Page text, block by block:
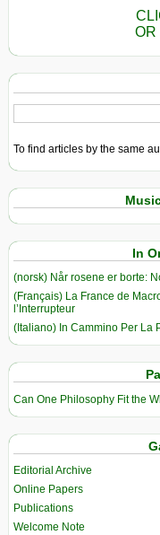
OR
To find articles by the same
In
(norsk) Når rosene er borte:
(Français) La France de
l’Interrupteur
(Italiano) In Cammino Per La
Can One Philosophy Fit the
Editorial Archive
Online Papers
Publications
Welcome Note